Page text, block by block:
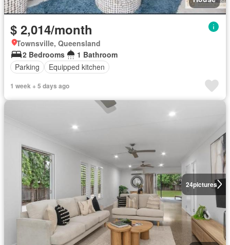
$ 2,014/month
Townsville, Queensland
2 Bedrooms
1 Bathroom
Parking
Equipped kitchen
1 week + 5 days ago
24pictures